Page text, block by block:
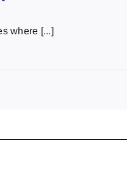
where [...]